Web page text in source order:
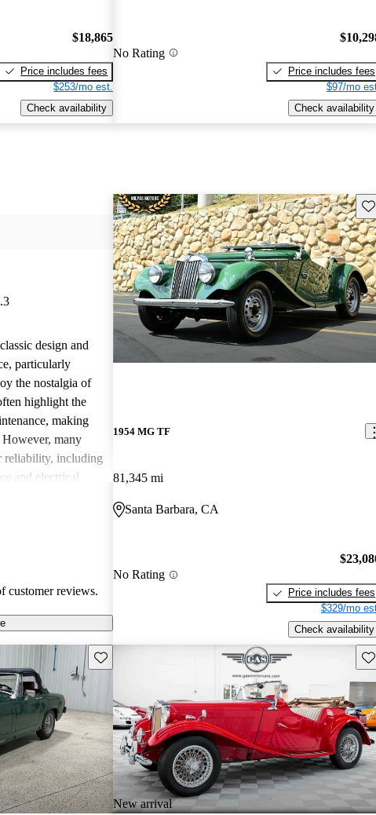
$18,865
Price includes fees
$253/mo est.
Check availability
No Rating
Price includes fees
$97/mo
Check availability
design and
particularly
the nostalgia of
highlight the
making
However, many
reliability, including
and electrical
customer reviews.
1954 MG TF
81,345 mi
Santa Barbara, CA
No Rating
Price includes fees
$329/mo
Check availability
Save this listing
New arrival